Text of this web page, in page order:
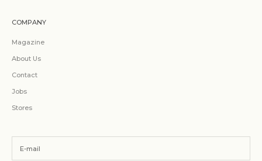
COMPANY
Magazine
About Us
Contact
Jobs
Stores